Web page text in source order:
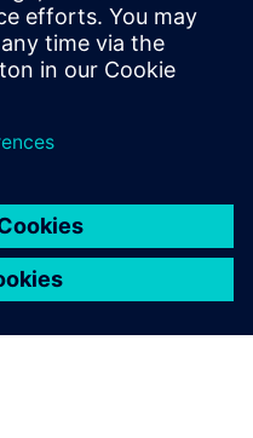
with integrated power